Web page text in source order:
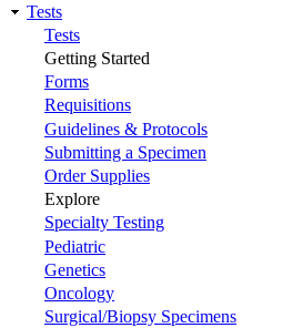
Main
navigation
Tests
Tests
Getting Started
Forms
Requisitions
Guidelines & Protocols
Submitting a Specimen
Order Supplies
Explore
Specialty Testing
Pediatric
Genetics
Oncology
Surgical/Biopsy Specimens